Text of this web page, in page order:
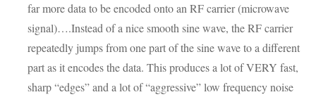
far more data to be encoded onto an RF carrier (microwave
signal)….Instead of a nice smooth sine wave, the RF carrier
repeatedly jumps from one part of the sine wave to a different
part as it encodes the data. This produces a lot of VERY fast,
sharp “edges” and a lot of “aggressive” low frequency noise